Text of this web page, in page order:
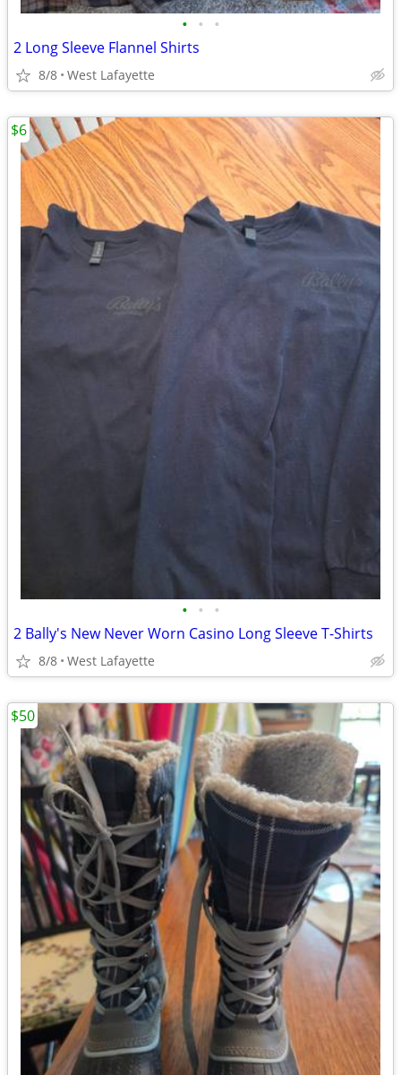
• • •
2 Long Sleeve Flannel Shirts
8/8 West Lafayette
• • •
2 Bally's New Never Worn Casino Long Sleeve T-Shirts
8/8 West Lafayette
$6
$50